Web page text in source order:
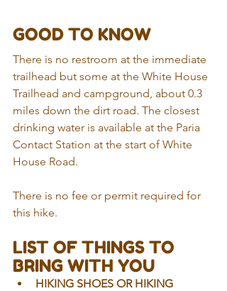
GOOD TO KNOW
There is no restroom at the immediate
trailhead but some at the White House
Trailhead and campground, about 0.3
miles down the dirt road. The closest
drinking water is available at the Paria
Contact Station at the start of White
House Road.
There is no fee or permit required for
this hike.
LIST OF THINGS TO
BRING WITH YOU
HIKING SHOES OR HIKING